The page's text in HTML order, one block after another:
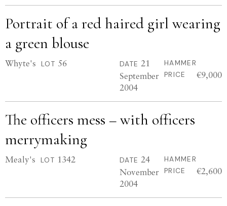
Portrait of a red haired girl wearing
a green blouse
Whyte's LOT 56 DATE 21
September
2004
HAMMER
PRICE
€9,000
The officers mess – with officers
merrymaking
Mealy's LOT 1342 DATE 24
November
2004
HAMMER
PRICE
€2,600